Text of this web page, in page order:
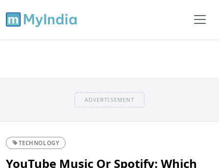
ADVERTISEMENT
TECHNOLOGY
YouTube Music Or Spotify: Which